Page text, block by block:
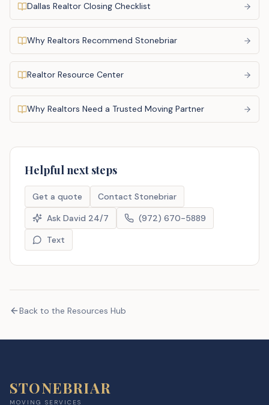
Dallas Realtor Closing Checklist
Why Realtors Recommend Stonebriar
Realtor Resource Center
Why Realtors Need a Trusted Moving Partner
Helpful next steps
Get a quote
Contact Stonebriar
Ask David 24/7
(972) 670-5889
Text
Back to the Resources Hub
STONEBRIAR
MOVING SERVICES